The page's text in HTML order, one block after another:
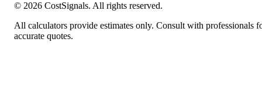
© 2026 CostSignals. All rights reserved.
All calculators provide estimates only. Consult with professionals
accurate quotes.